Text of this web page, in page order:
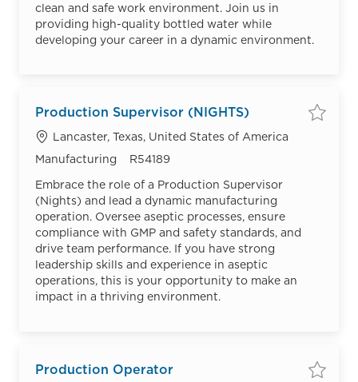
clean and safe work environment. Join us in
providing high-quality bottled water while
developing your career in a dynamic environment.
Production Supervisor (NIGHTS)
Location
Lancaster, Texas, United States of America
Category
Manufacturing Job Id
R54189
Embrace the role of a Production Supervisor
(Nights) and lead a dynamic manufacturing
operation. Oversee aseptic processes, ensure
compliance with GMP and safety standards, and
drive team performance. If you have strong
leadership skills and experience in aseptic
operations, this is your opportunity to make an
impact in a thriving environment.
Production Operator